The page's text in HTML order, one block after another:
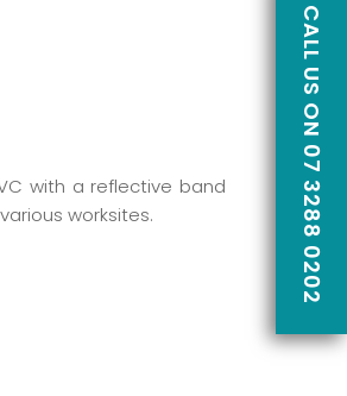
with a reflective band
worksites.
CALL US ON 07 3288 0202